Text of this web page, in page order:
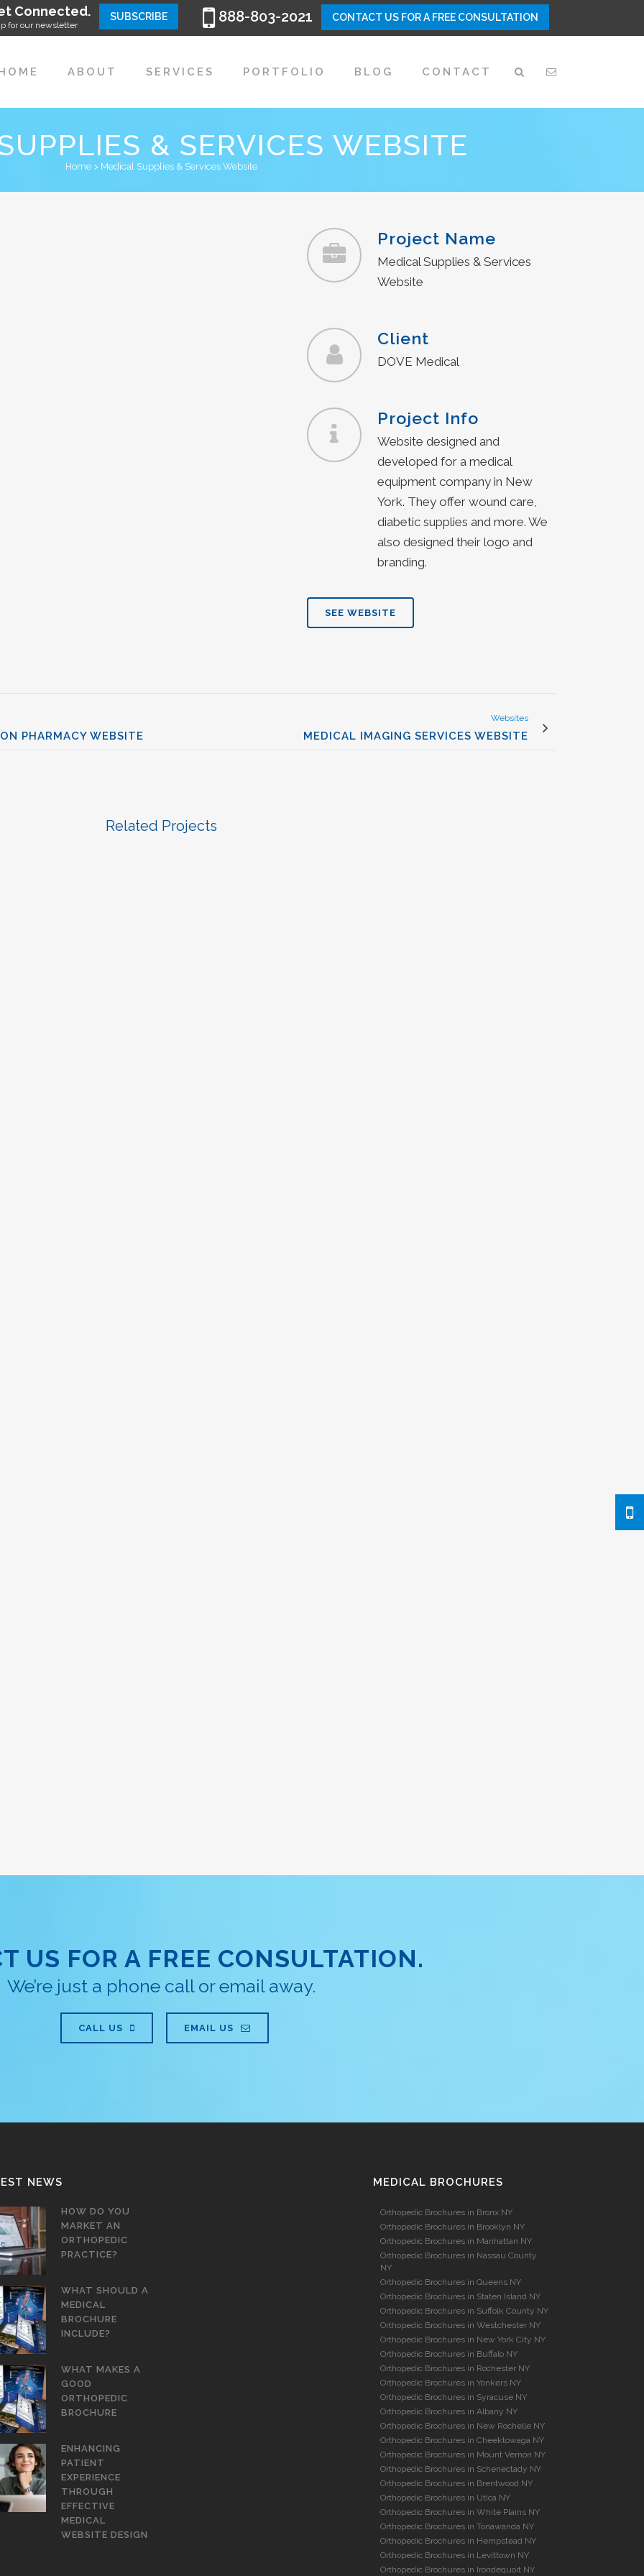
Connected.
for our newsletter
SUBSCRIBE 888-803-2021 CONTACT US FOR A FREE CONSULTATION
ABOUT SERVICES PORTFOLIO BLOG CONTACT
& SERVICES WEBSITE
Home> Medical Supplies & Services Website
Project Name
Medical Supplies & Services
Website
Client
DOVE Medical
Project Info
Website designed and
developed for a medical
equipment company in New
York. They offer wound care,
diabetic supplies and more. We
also designed their logo and
branding.
SEE WEBSITE
PHARMACY WEBSITE
Websites
MEDICAL IMAGING SERVICES WEBSITE
Related Projects
US FOR A FREE CONSULTATION.
We’re just a phone call or email away.
CALL US EMAIL US
NEWS
HOW DO YOU
MARKET AN
ORTHOPEDIC
PRACTICE?
WHAT SHOULD A
MEDICAL
BROCHURE
INCLUDE?
WHAT MAKES A
GOOD
ORTHOPEDIC
BROCHURE
ENHANCING
PATIENT
EXPERIENCE
THROUGH
EFFECTIVE
MEDICAL
WEBSITE DESIGN
MEDICAL BROCHURES
Orthopedic Brochures in Bronx NY
Orthopedic Brochures in Brooklyn NY
Orthopedic Brochures in Manhattan NY
Orthopedic Brochures in Nassau County
NY
Orthopedic Brochures in Queens NY
Orthopedic Brochures in Staten Island NY
Orthopedic Brochures in Suffolk County NY
Orthopedic Brochures in Westchester NY
Orthopedic Brochures in New York City NY
Orthopedic Brochures in Buffalo NY
Orthopedic Brochures in Rochester NY
Orthopedic Brochures in Yonkers NY
Orthopedic Brochures in Syracuse NY
Orthopedic Brochures in Albany NY
Orthopedic Brochures in New Rochelle NY
Orthopedic Brochures in Cheektowaga NY
Orthopedic Brochures in Mount Vernon NY
Orthopedic Brochures in Schenectady NY
Orthopedic Brochures in Brentwood NY
Orthopedic Brochures in Utica NY
Orthopedic Brochures in White Plains NY
Orthopedic Brochures in Tonawanda NY
Orthopedic Brochures in Hempstead NY
Orthopedic Brochures in Levittown NY
Orthopedic Brochures in Irondequoit NY